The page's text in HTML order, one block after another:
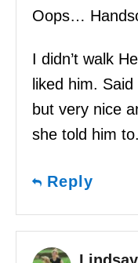
Oops…
I didn’t walk
liked him.
but very nice
she told him to.
Reply